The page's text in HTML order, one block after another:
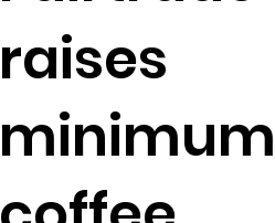
raises
minimum